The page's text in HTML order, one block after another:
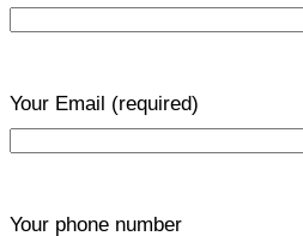
Your Email (required)
Your phone number